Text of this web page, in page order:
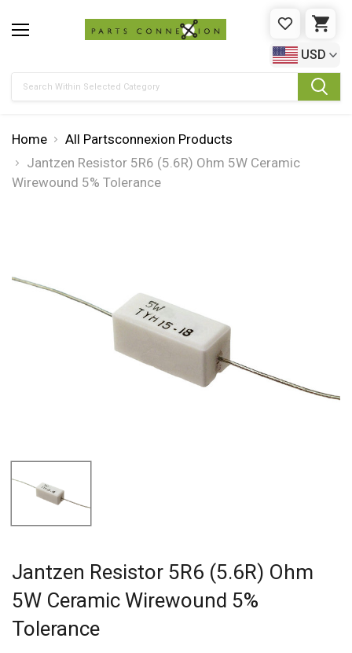
WISHLIST
USD
Home
All Partsconnexion Products
Jantzen Resistor 5R6 (5.6R) Ohm 5W Ceramic
Wirewound 5% Tolerance
Jantzen Resistor 5R6 (5.6R) Ohm
5W Ceramic Wirewound 5%
Tolerance